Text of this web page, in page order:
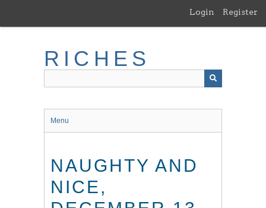
main
Login Register
RICHES
Menu
NAUGHTY AND
NICE,